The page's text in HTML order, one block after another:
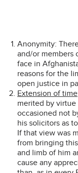
Anonymity:
and/or members
face in
reasons for the
open justice in
Extension of time
merited by
occasioned not
his solicitors as
If that view was
from bringing
and limb of him
cause any